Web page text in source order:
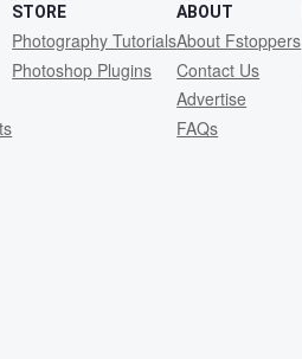
STORE
Photography Tutorials
Photoshop Plugins
ABOUT
About Fstoppers
Contact Us
Advertise
FAQs